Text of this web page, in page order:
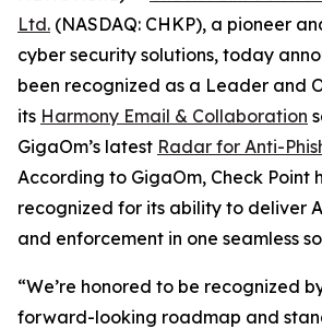
Ltd. (NASDAQ: CHKP), a pioneer
cyber security solutions, today
been recognized as a Leader and
its Harmony Email & Collaboration
GigaOm’s latest Radar for Anti-
According to GigaOm, Check Point
recognized for its ability to deliver
and enforcement in one seamless
“We’re honored to be recognized
forward-looking roadmap and